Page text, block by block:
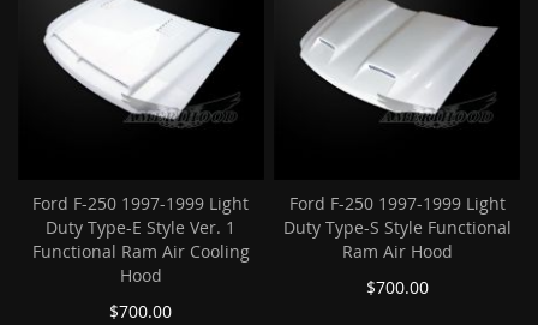
Ford F-250 1997-1999 Light
Duty Type-E Style Ver. 1
Functional Ram Air Cooling
Hood
$700.00
Ford F-250 1997-1999 Light
Duty Type-S Style Functional
Ram Air Hood
$700.00